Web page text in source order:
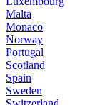
Malta
Monaco
Norway
Portugal
Scotland
Spain
Sweden